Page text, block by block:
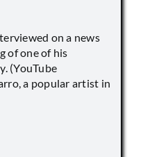
on a news
of one of his
(YouTube
a popular artist in